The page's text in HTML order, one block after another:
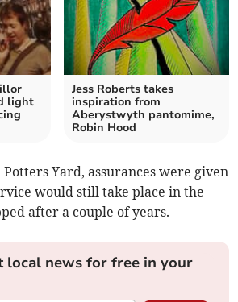
light
Jess Roberts takes
inspiration from
Aberystwyth pantomime,
Robin Hood
Yard, assurances were given
would still take place in the
after a couple of years.
local news for free in your